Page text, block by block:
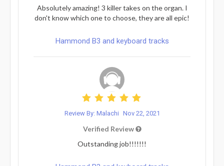
Absolutely amazing! 3 killer takes on the organ. I
don't know which one to choose, they are all epic!
Hammond B3 and keyboard tracks
Review By: Malachi Nov 22, 2021
Verified Review
Outstanding job!!!!!!!